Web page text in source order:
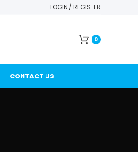
LOGIN / REGISTER
0
CONTACT US